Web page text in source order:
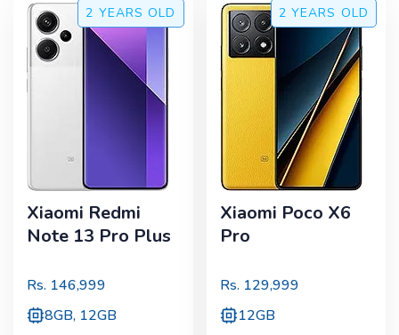
2 YEARS OLD
Xiaomi Redmi
Note 13 Pro Plus
Rs. 146,999
8GB, 12GB
2 YEARS OLD
Xiaomi Poco X6
Pro
Rs. 129,999
12GB